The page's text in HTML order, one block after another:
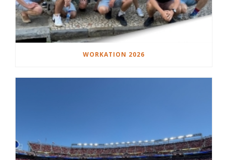
WORKATION 2026